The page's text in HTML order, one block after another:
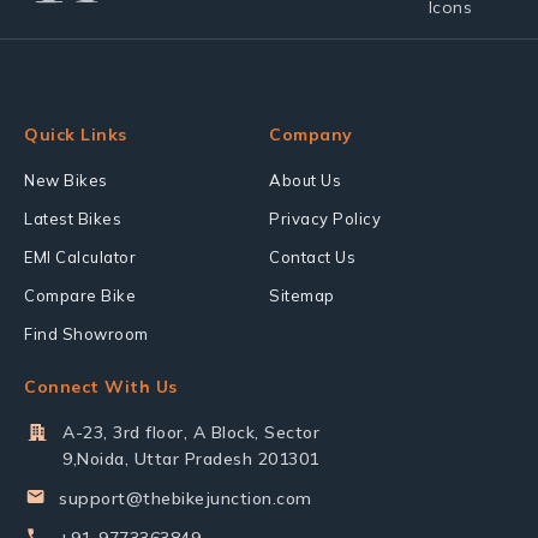
Quick Links
New Bikes
Latest Bikes
EMI Calculator
Compare Bike
Find Showroom
Company
About Us
Privacy Policy
Contact Us
Sitemap
Connect With Us
A-23, 3rd floor, A Block, Sector
9,Noida, Uttar Pradesh 201301
support@thebikejunction.com